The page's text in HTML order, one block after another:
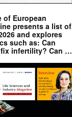
of European
presents a list of
and explores
such as: Can
infertility? Can …